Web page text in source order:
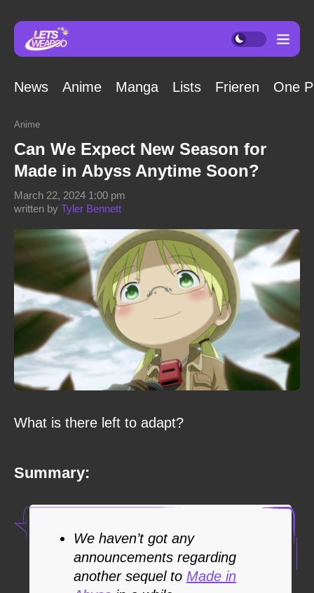
News Anime Manga Lists Frieren One
Anime
Can We Expect New Season for
Made in Abyss Anytime Soon?
written by Tyler Bennett
March 22, 2024 1:00 pm
What is there left to adapt?
Summary:
We haven’t got any
announcements regarding
another sequel to Made in